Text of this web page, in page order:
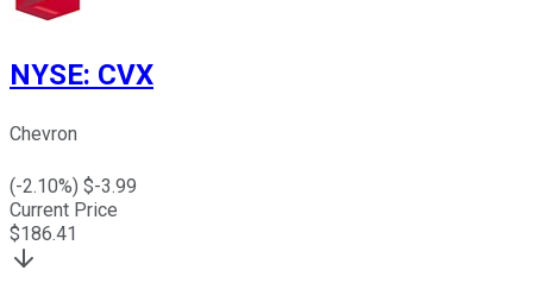
NYSE: CVX
Chevron
(-2.10%) $-3.99
Current Price
$186.41